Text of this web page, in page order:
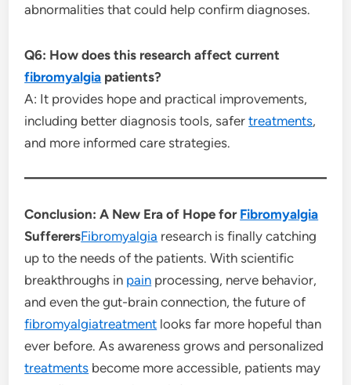
abnormalities that could help confirm diagnoses.
Q6: How does this research affect current
fibromyalgia patients?
A: It provides hope and practical improvements,
including better diagnosis tools, safertreatments,
and more informed care strategies.
Conclusion: A New Era of Hope for Fibromyalgia
SufferersFibromyalgia research is finally catching
up to the needs of the patients. With scientific
breakthroughs in pain processing, nerve behavior,
and even the gut-brain connection, the future of
fibromyalgiatreatment looks far more hopeful than
ever before. As awareness grows and personalized
treatments become more accessible, patients may